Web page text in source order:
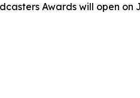
Awards will open